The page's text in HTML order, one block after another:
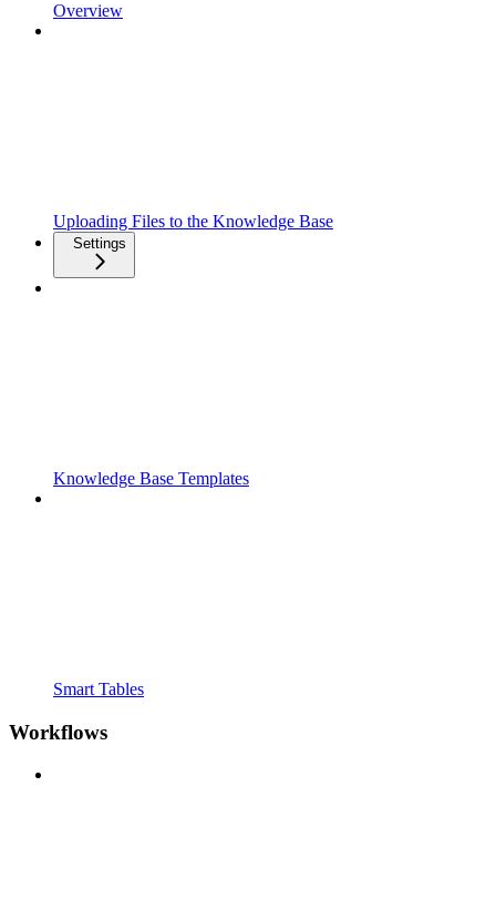
Overview
Uploading Files to the Knowledge Base
Settings
Knowledge Base Templates
Smart Tables
Workflows